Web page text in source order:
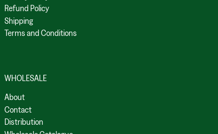
Refund Policy
Shipping
Terms and Conditions
WHOLESALE
About
Contact
Distribution